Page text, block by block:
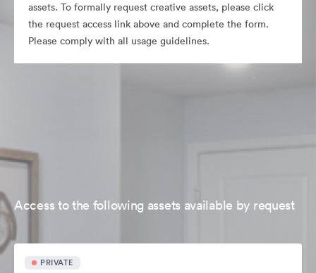
assets. To formally request creative assets, please click
the request access link above and complete the form.
Please comply with all usage guidelines.
Access to the following assets available by request
PRIVATE